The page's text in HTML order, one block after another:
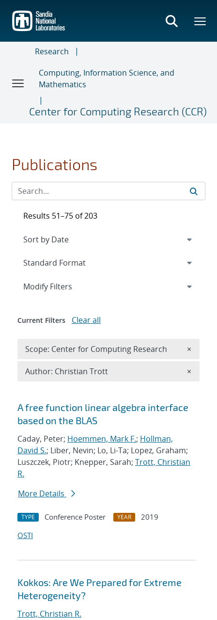
main
content
Research
Computing, Information Science, and
Mathematics
Center for Computing Research (CCR)
Publications
Search results
A free function linear algebra interface
based on the BLAS
Caday, Peter; Hoemmen, Mark F.; Hollman,
David S.; Liber, Nevin; Lo, Li-Ta; Lopez, Graham;
Luszczek, Piotr; Knepper, Sarah; Trott, Christian
R.
More Details
TYPE Conference Poster YEAR
2019
OSTI
Kokkos: Are We Prepared for Extreme
Heterogeneity?
Trott, Christian R.
Results 51–75 of 203
Expand
Modify Filters
Current Filters Clear all
Scope: Center for Computing Research ×
Author: Christian Trott ×